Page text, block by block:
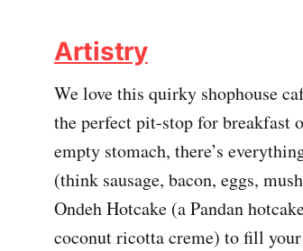
Artistry
We love this quirky shophouse
the perfect pit-stop for breakfast
empty stomach, there’s
(think sausage, bacon, eggs,
Ondeh Hotcake (a Pandan
coconut ricotta creme) to fill